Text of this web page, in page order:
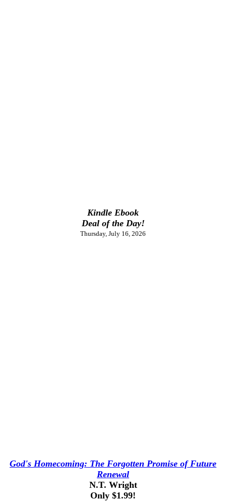
Kindle Ebook
Deal of the Day!
Thursday, July 16, 2026
God's Homecoming: The Forgotten Promise of Future
Renewal
N.T. Wright
Only $1.99!